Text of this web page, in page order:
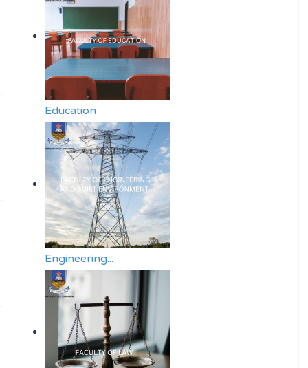
Education
Engineering...